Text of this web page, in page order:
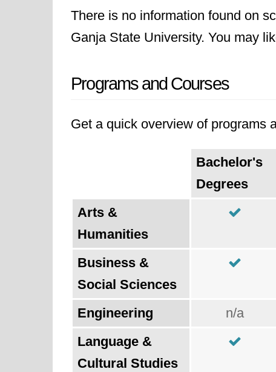
There is no information found on
Ganja State University. You may
Programs and Courses
Get a quick overview of programs
Bachelor's
Degrees
Arts &
Humanities
Business &
Social Sciences
Engineering n/a
Language &
Cultural Studies